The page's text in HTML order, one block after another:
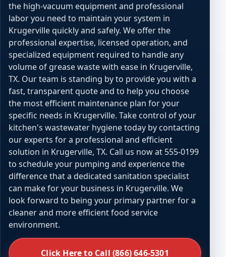
the high-vacuum equipment and professional
labor you need to maintain your system in
Krugerville quickly and safely. We offer the
professional expertise, licensed operation, and
specialized equipment required to handle any
volume of grease waste with ease in Krugerville,
TX. Our team is standing by to provide you with a
fast, transparent quote and to help you choose
the most efficient maintenance plan for your
specific needs in Krugerville. Take control of your
kitchen's wastewater hygiene today by contacting
our experts for a professional and efficient
solution in Krugerville, TX. Call us now at 555-0199
to schedule your pumping and experience the
difference that a dedicated sanitation specialist
can make for your business in Krugerville. We
look forward to being your primary partner for a
cleaner and more efficient food service
environment.
Click Here to Call (866) 646-5301